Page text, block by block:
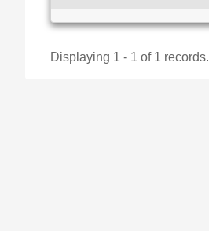
Displaying 1 - 1 of 1 records.